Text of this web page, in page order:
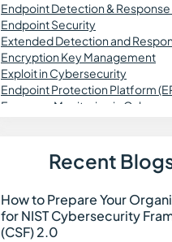
Endpoint Detection & Response
Endpoint Security
Extended Detection and
Encryption Key Management
Exploit in Cybersecurity
Endpoint Protection Platform
Exposure Monitoring in
Exposure Management
External Attack Surface
Recent
How to Prepare Your
for NIST Cybersecurity
(CSF) 2.0